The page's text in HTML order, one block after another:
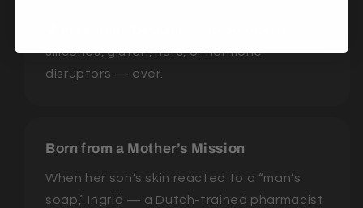
silicones, gluten, nuts, or hormone
disruptors — ever.
Born from a Mother’s Mission
When her son’s skin reacted to a “man’s
soap,” Ingrid — a Dutch-trained pharmacist